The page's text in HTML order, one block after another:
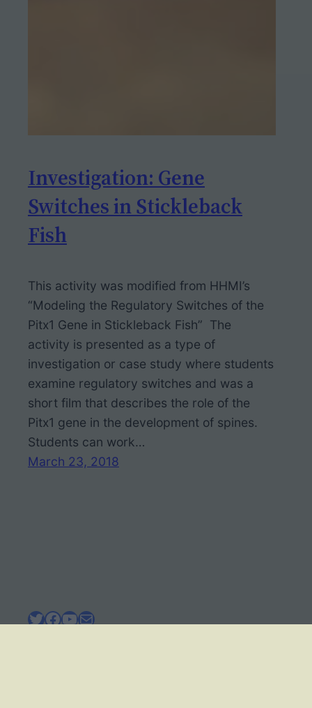
Investigation: Gene
Switches in Stickleback
Fish
This activity was modified from HHMI’s
“Modeling the Regulatory Switches of the
Pitx1 Gene in Stickleback Fish” The
activity is presented as a type of
investigation or case study where students
examine regulatory switches and was a
short film that describes the role of the
Pitx1 gene in the development of spines.
Students can work…
March 23, 2018
Twitter
Facebook
YouTube
Mail